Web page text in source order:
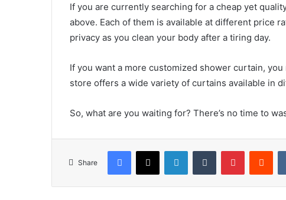
If you are currently searching for a cheap yet
above. Each of them is available at different price
privacy as you clean your body after a tiring day.
If you want a more customized shower curtain,
store offers a wide variety of curtains available in
So, what are you waiting for? There’s no time to
Share
Facebook
X LinkedInTumblr Pinterest